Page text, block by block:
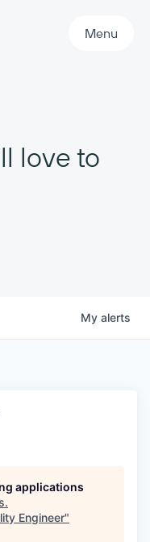
Menu
love to
My alerts
applications
.
Engineer"